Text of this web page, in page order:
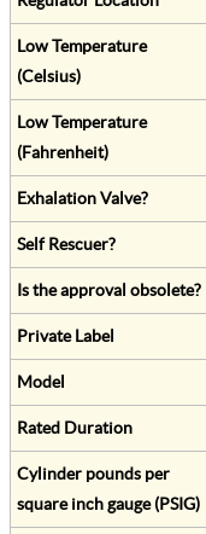
Low Temperature
(Celsius)
Low Temperature
(Fahrenheit)
Exhalation Valve?
Self Rescuer?
Is the approval obsolete?
Private Label
Model
Rated Duration
Cylinder pounds per
square inch gauge (PSIG)